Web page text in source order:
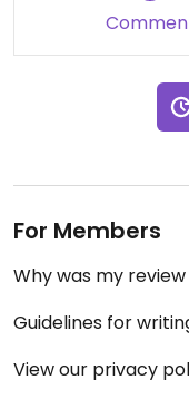
For Members
Why was my
Guidelines for
View our privacy